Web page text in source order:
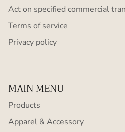
Act on specified commercial
Terms of service
Privacy policy
MAIN MENU
Products
Apparel & Accessory